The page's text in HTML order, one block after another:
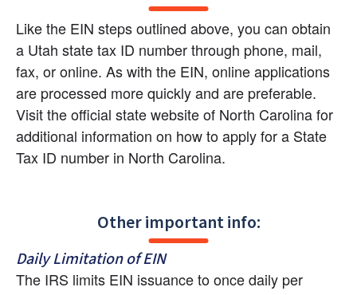
Like the EIN steps outlined above, you can obtain
a Utah state tax ID number through phone, mail,
fax, or online. As with the EIN, online applications
are processed more quickly and are preferable.
Visit the official state website of North Carolina for
additional information on how to apply for a State
Tax ID number in North Carolina.
Other important info:
Daily Limitation of EIN
The IRS limits EIN issuance to once daily per